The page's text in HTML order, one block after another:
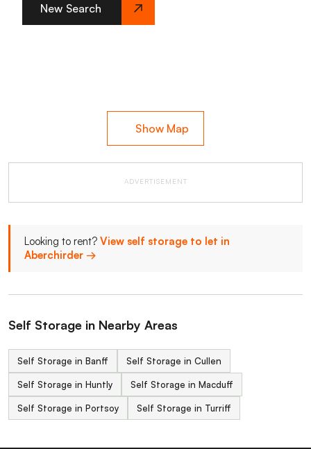
New Search
Show Map
ADVERTISEMENT
Looking to rent? View self storage to let in
Aberchirder →
Self Storage in Nearby Areas
Self Storage in Banff Self Storage in Cullen
Self Storage in Huntly Self Storage in Macduff
Self Storage in Portsoy Self Storage in Turriff